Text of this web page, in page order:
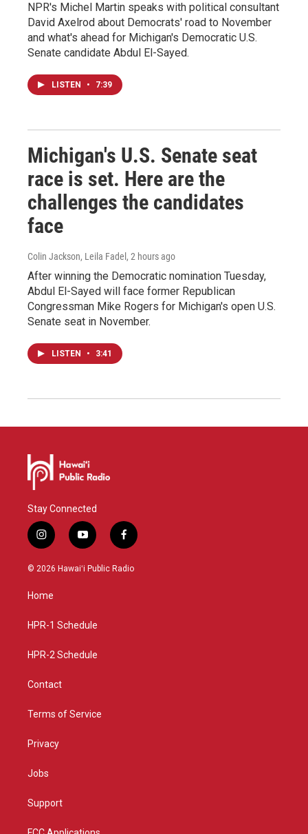
NPR's Michel Martin speaks with political consultant
David Axelrod about Democrats' road to November
and what's ahead for Michigan's Democratic U.S.
Senate candidate Abdul El-Sayed.
LISTEN • 7:39
Michigan's U.S. Senate seat
race is set. Here are the
challenges the candidates
face
Colin Jackson, Leila Fadel , 2 hours ago
After winning the Democratic nomination Tuesday,
Abdul El-Sayed will face former Republican
Congressman Mike Rogers for Michigan's open U.S.
Senate seat in November.
LISTEN • 3:41
Stay Connected
i
n
s
g
a
y
o
u
f
a
c
© 2026 Hawaiʻi Public Radio
Home
HPR-1 Schedule
HPR-2 Schedule
Contact
Terms of Service
Privacy
Jobs
Support